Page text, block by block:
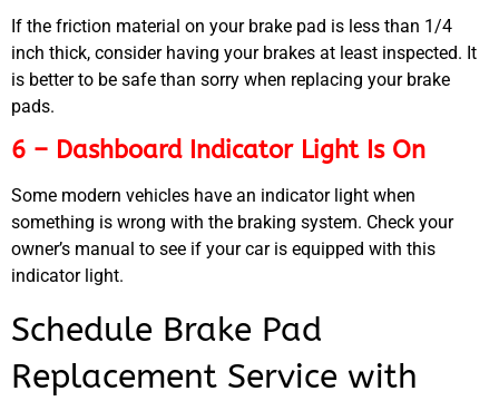
If the friction material on your brake pad is less than 1/4
inch thick, consider having your brakes at least inspected. It
is better to be safe than sorry when replacing your brake
pads.
6 – Dashboard Indicator Light Is On
Some modern vehicles have an indicator light when
something is wrong with the braking system. Check your
owner’s manual to see if your car is equipped with this
indicator light.
Schedule Brake Pad
Replacement Service with